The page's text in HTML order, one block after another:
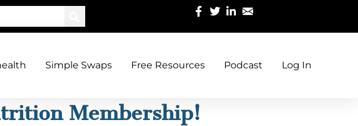
Simple Swaps Free Resources Podcast Log In
Membership!